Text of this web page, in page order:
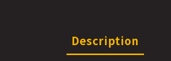
Description